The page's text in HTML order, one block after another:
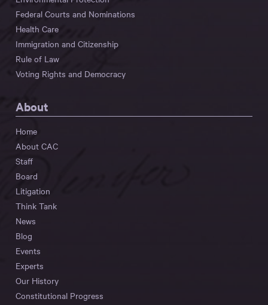
Federal Courts and Nominations
Health Care
Immigration and Citizenship
Rule of Law
Voting Rights and Democracy
About
Home
About CAC
Staff
Board
Litigation
Think Tank
News
Blog
Events
Experts
Our History
Constitutional Progress